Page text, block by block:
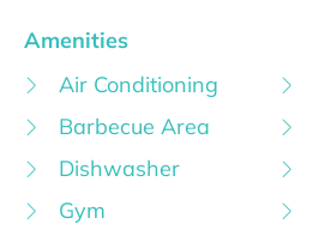
Amenities
Air Conditioning
Barbecue Area
Dishwasher
Gym